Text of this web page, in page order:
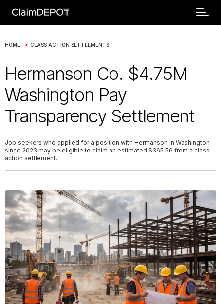
HOME > CLASS ACTION SETTLEMENTS
Hermanson Co. $4.75M
Washington Pay
Transparency Settlement
Job seekers who applied for a position with Hermanson in Washington
since 2023 may be eligible to claim an estimated $365.56 from a class
action settlement.